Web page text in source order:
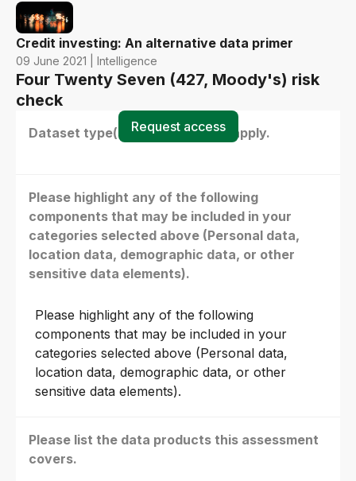
Credit investing: An alternative data primer
09 June 2021 | Intelligence
Four Twenty Seven (427, Moody's) risk
check
Dataset type(s) - select all that apply.
Please highlight any of the following
components that may be included in your
categories selected above (Personal data,
location data, demographic data, or other
sensitive data elements).
Please highlight any of the following
components that may be included in your
categories selected above (Personal data,
location data, demographic data, or other
sensitive data elements).
Please list the data products this assessment
covers.
Request access